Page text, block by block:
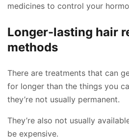
medicines to control your
Longer-lasting hair
methods
There are treatments that can
for longer than the things you
they’re not usually permanent.
They’re also not usually
be expensive.
✉️